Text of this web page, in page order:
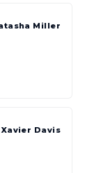
Miller
Xavier Davis